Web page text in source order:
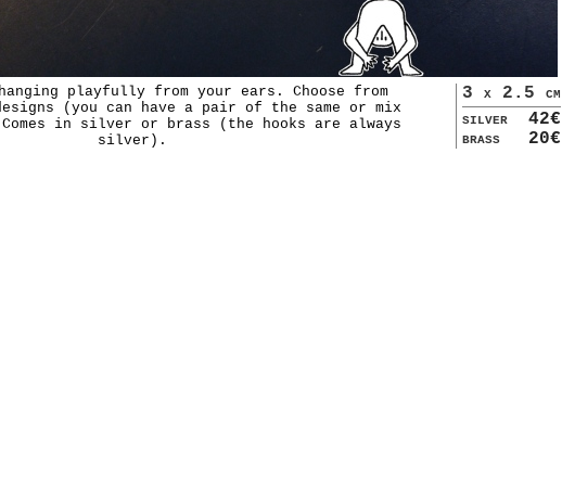
playfully from your ears. Choose from
(you can have a pair of the same or mix
Comes in silver or brass (the hooks are always
silver).
3 x 2.5 cm
silver
42€
brass
20€